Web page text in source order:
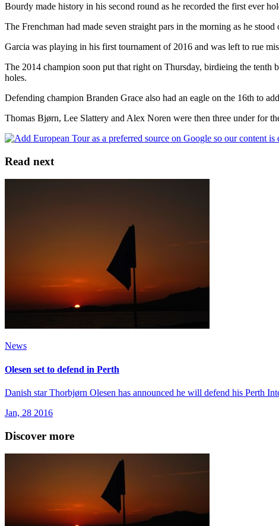
Bourdy made history in his second round as he recorded the first ever
The Frenchman had made seven straight pars in the morning as he
Garcia was playing in his first tournament of 2016 and was left to rue
The 2014 champion soon put that right on Thursday, birdieing the
holes.
Defending champion Branden Grace also had an eagle on the 16th to
Thomas Bjørn, Lee Slattery and Alex Noren were then three under for
Read next
News
Olesen set to defend in Perth
Danish star Thorbjørn Olesen has announced he will defend his Perth
Jan, 28 2016
Discover more